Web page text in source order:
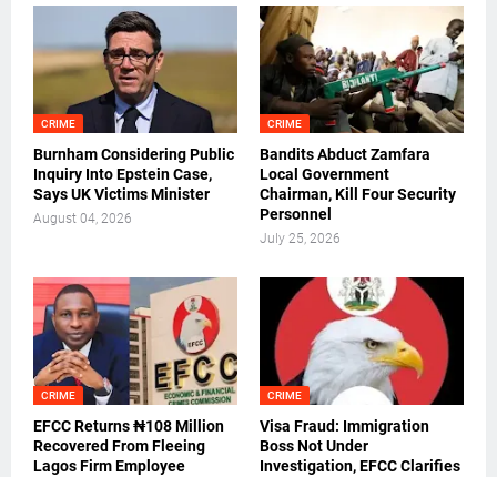
CRIME
Burnham Considering Public
Inquiry Into Epstein Case,
Says UK Victims Minister
August 04, 2026
CRIME
Bandits Abduct Zamfara
Local Government
Chairman, Kill Four Security
Personnel
July 25, 2026
CRIME
EFCC Returns ₦108 Million
Recovered From Fleeing
Lagos Firm Employee
CRIME
Visa Fraud: Immigration
Boss Not Under
Investigation, EFCC Clarifies